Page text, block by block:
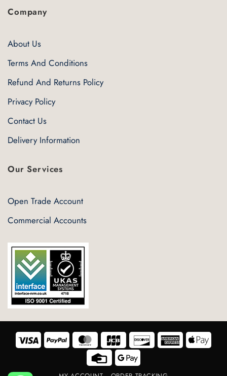
Company
About Us
Terms And Conditions
Refund And Returns Policy
Privacy Policy
Contact Us
Delivery Information
Our Services
Open Trade Account
Commercial Accounts
Visa PayPal MasterCard JCB Discover American
Express Pay
Credit
Card
Google
Pay